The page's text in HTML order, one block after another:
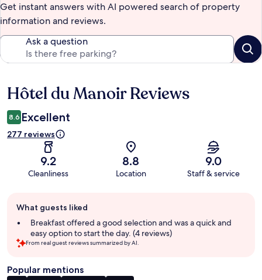
Get instant answers with AI powered search of property
information and reviews.
Ask a question
Reviews
Hôtel du Manoir Reviews
8.6 Excellent
277 reviews
9.2
Cleanliness
8.8
Location
9.0
Staff & service
review
summary
What guests liked
Breakfast offered a good selection and was a quick and
easy option to start the day. (4 reviews)
From real guest reviews summarized by AI.
Popular mentions